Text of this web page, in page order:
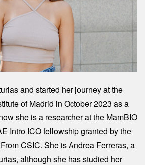
and started her journey at the
of Madrid in October 2023 as a
she is a researcher at the MamBIO
Intro ICO fellowship granted by the
CSIC. She is Andrea Ferreras, a
although she has studied her